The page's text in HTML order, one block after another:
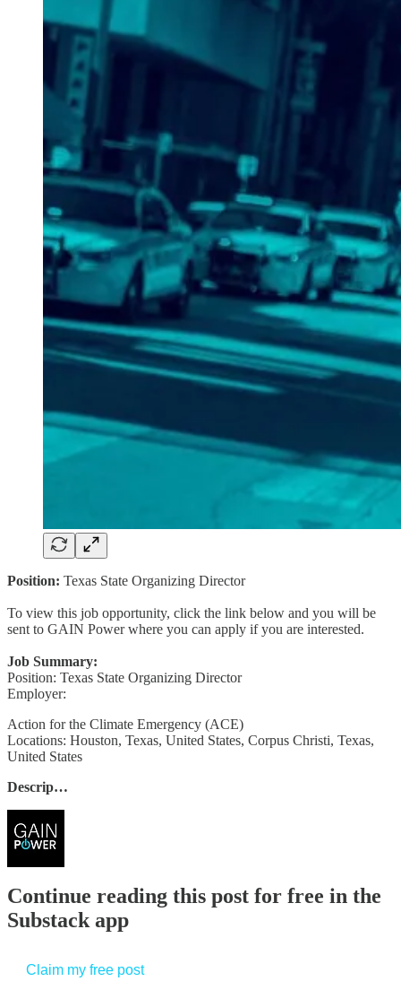
Position: Texas State Organizing Director
To view this job opportunity, click the link below and you will be
sent to GAIN Power where you can apply if you are interested.
Job Summary:
Position: Texas State Organizing Director
Employer:
Action for the Climate Emergency (ACE)
Locations: Houston, Texas, United States, Corpus Christi, Texas,
United States
Descrip…
Continue reading this post for free in the
Substack app
Claim my free post